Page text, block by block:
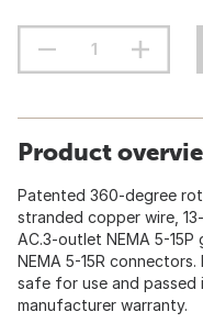
Product
Patented 360-degree
stranded copper wire,
AC.3-outlet NEMA 5-
NEMA 5-15R
safe for use and passed
manufacturer warranty.